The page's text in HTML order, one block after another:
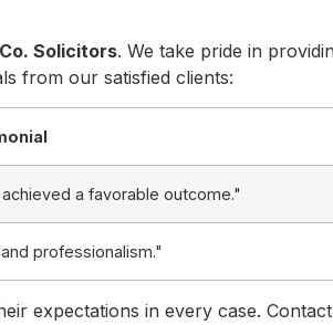
Solicitors. We take pride in
from our satisfied clients:
a favorable outcome."
professionalism."
expectations in every case.